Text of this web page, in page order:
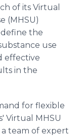
of its Virtual
(MHSU)
the
use
effective
in the
for flexible
Virtual MHSU
team of expert